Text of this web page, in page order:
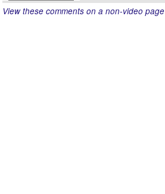
View these comments on a non-video page